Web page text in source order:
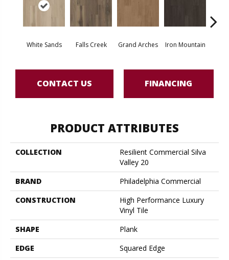
White Sands Falls Creek Grand Arches Iron Mountain
CONTACT US FINANCING
PRODUCT ATTRIBUTES
COLLECTION
Resilient Commercial Silva
Valley 20
BRAND
Philadelphia Commercial
CONSTRUCTION
High Performance Luxury
Vinyl Tile
SHAPE
Plank
EDGE
Squared Edge